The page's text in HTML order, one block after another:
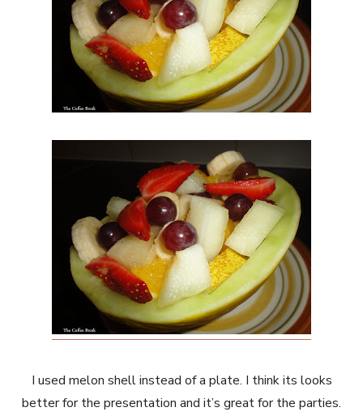
I used melon shell instead of a plate. I think its looks
better for the presentation and it’s great for the parties.